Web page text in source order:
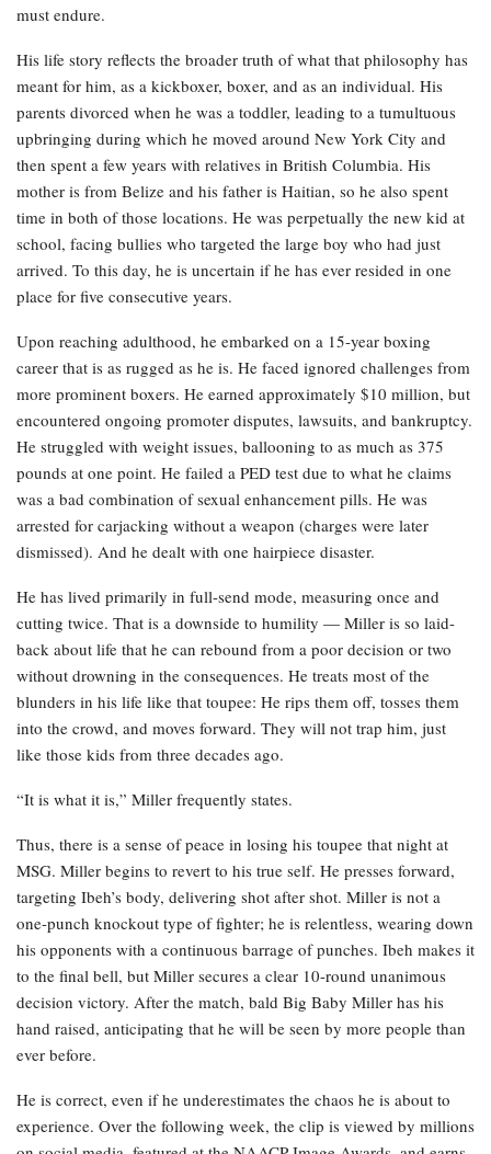
must endure.
His life story reflects the broader truth of what that philosophy has
meant for him, as a kickboxer, boxer, and as an individual. His
parents divorced when he was a toddler, leading to a tumultuous
upbringing during which he moved around New York City and
then spent a few years with relatives in British Columbia. His
mother is from Belize and his father is Haitian, so he also spent
time in both of those locations. He was perpetually the new kid at
school, facing bullies who targeted the large boy who had just
arrived. To this day, he is uncertain if he has ever resided in one
place for five consecutive years.
Upon reaching adulthood, he embarked on a 15-year boxing
career that is as rugged as he is. He faced ignored challenges from
more prominent boxers. He earned approximately $10 million, but
encountered ongoing promoter disputes, lawsuits, and bankruptcy.
He struggled with weight issues, ballooning to as much as 375
pounds at one point. He failed a PED test due to what he claims
was a bad combination of sexual enhancement pills. He was
arrested for carjacking without a weapon (charges were later
dismissed). And he dealt with one hairpiece disaster.
He has lived primarily in full-send mode, measuring once and
cutting twice. That is a downside to humility — Miller is so laid-
back about life that he can rebound from a poor decision or two
without drowning in the consequences. He treats most of the
blunders in his life like that toupee: He rips them off, tosses them
into the crowd, and moves forward. They will not trap him, just
like those kids from three decades ago.
“It is what it is,” Miller frequently states.
Thus, there is a sense of peace in losing his toupee that night at
MSG. Miller begins to revert to his true self. He presses forward,
targeting Ibeh’s body, delivering shot after shot. Miller is not a
one-punch knockout type of fighter; he is relentless, wearing down
his opponents with a continuous barrage of punches. Ibeh makes it
to the final bell, but Miller secures a clear 10-round unanimous
decision victory. After the match, bald Big Baby Miller has his
hand raised, anticipating that he will be seen by more people than
ever before.
He is correct, even if he underestimates the chaos he is about to
experience. Over the following week, the clip is viewed by millions